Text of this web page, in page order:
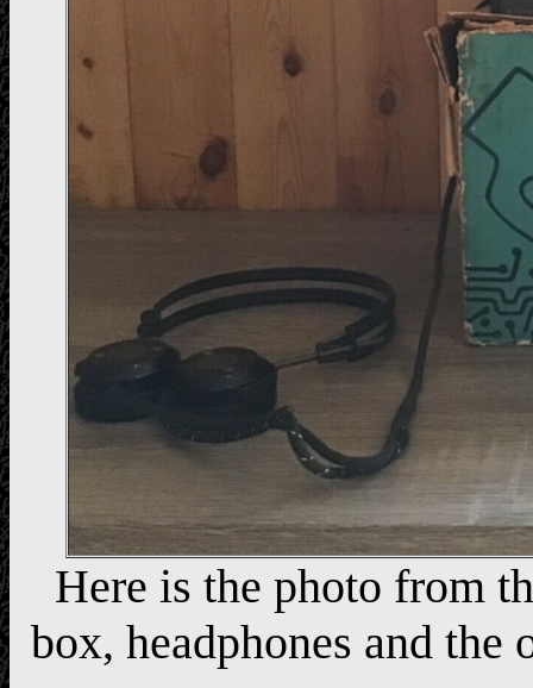
Here is the photo from
box, headphones and